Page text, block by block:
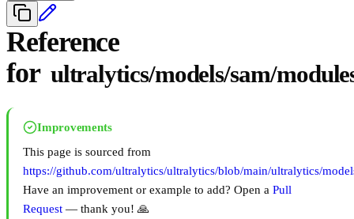
Reference
for ultralytics/models/sam/
Improvements
This page is sourced from
https://github.com/ultralytics/ultralytics/blob/main/ultralytics/
Have an improvement or example to add? Open a Pull
Request — thank you! 🙏